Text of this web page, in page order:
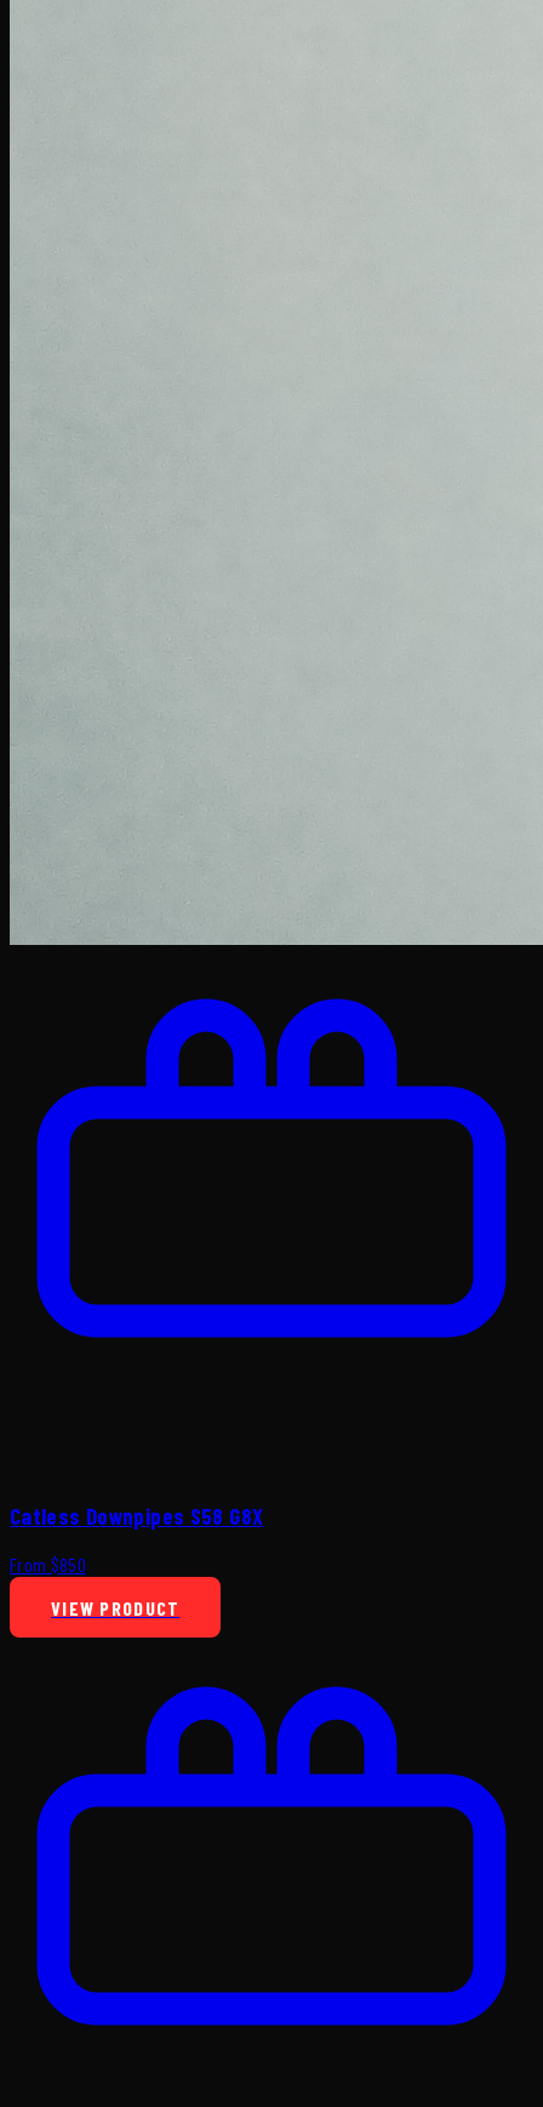
Catless Downpipes S58 G8X
From $850
VIEW PRODUCT